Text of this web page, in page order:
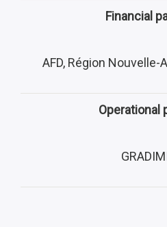
Financial
AFD, Région
Operational